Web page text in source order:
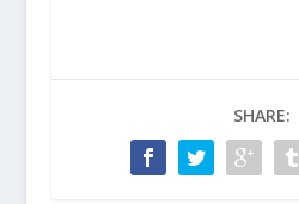
SHARE: